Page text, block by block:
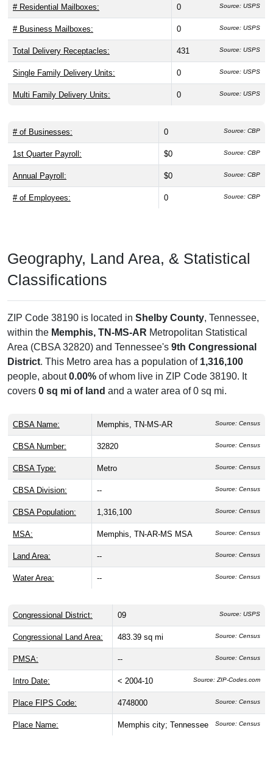
# Residential Mailboxes: 0 Source: USPS
# Business Mailboxes: 0 Source: USPS
Total Delivery Receptacles: 431 Source: USPS
Single Family Delivery Units: 0 Source: USPS
Multi Family Delivery Units: 0 Source: USPS
# of Businesses: 0 Source: CBP
1st Quarter Payroll: $0 Source: CBP
Annual Payroll: $0 Source: CBP
# of Employees: 0 Source: CBP
Geography, Land Area, & Statistical
Classifications
ZIP Code 38190 is located in Shelby County, Tennessee,
within the Memphis, TN-MS-AR Metropolitan Statistical
Area (CBSA 32820) and Tennessee's 9th Congressional
District. This Metro area has a population of 1,316,100
people, about0.00% of whom live in ZIP Code 38190. It
covers 0 sq mi of land and a water area of 0 sq mi.
CBSA Name: Memphis, TN-MS-AR Source: Census
CBSA Number: 32820 Source: Census
CBSA Type: Metro Source: Census
CBSA Division: -- Source: Census
CBSA Population: 1,316,100 Source: Census
MSA: Memphis, TN-AR-MS MSA Source: Census
Land Area: -- Source: Census
Water Area: -- Source: Census
Congressional District: 09 Source: USPS
Congressional Land Area: 483.39 sq mi Source: Census
PMSA: -- Source: Census
Intro Date: < 2004-10 Source: ZIP-Codes.com
Place FIPS Code: 4748000 Source: Census
Place Name: Memphis city; Tennessee Source: Census